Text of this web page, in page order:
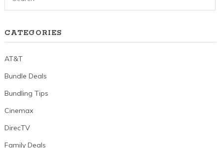
CATEGORIES
AT&T
Bundle Deals
Bundling Tips
Cinemax
DirecTV
Family Deals